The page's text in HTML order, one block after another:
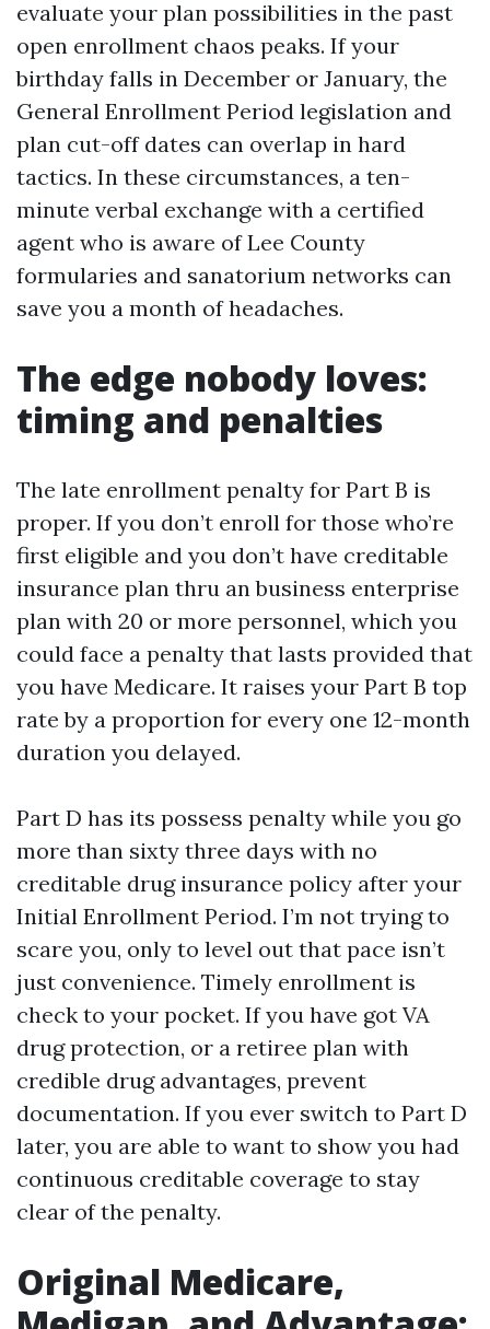
evaluate your plan possibilities in the past
open enrollment chaos peaks. If your
birthday falls in December or January, the
General Enrollment Period legislation and
plan cut-off dates can overlap in hard
tactics. In these circumstances, a ten-
minute verbal exchange with a certified
agent who is aware of Lee County
formularies and sanatorium networks can
save you a month of headaches.
The edge nobody loves:
timing and penalties
The late enrollment penalty for Part B is
proper. If you don’t enroll for those who’re
first eligible and you don’t have creditable
insurance plan thru an business enterprise
plan with 20 or more personnel, which you
could face a penalty that lasts provided that
you have Medicare. It raises your Part B top
rate by a proportion for every one 12-month
duration you delayed.
Part D has its possess penalty while you go
more than sixty three days with no
creditable drug insurance policy after your
Initial Enrollment Period. I’m not trying to
scare you, only to level out that pace isn’t
just convenience. Timely enrollment is
check to your pocket. If you have got VA
drug protection, or a retiree plan with
credible drug advantages, prevent
documentation. If you ever switch to Part D
later, you are able to want to show you had
continuous creditable coverage to stay
clear of the penalty.
Original Medicare,